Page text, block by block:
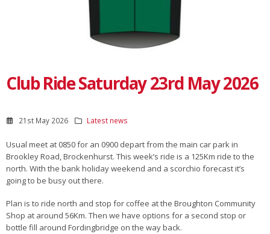
Club Ride Saturday 23rd May 2026
21st May 2026 Latest news
Usual meet at 0850 for an 0900 depart from the main car park in
Brookley Road, Brockenhurst. This week’s ride is a 125Km ride to the
north. With the bank holiday weekend and a scorchio forecast it’s
going to be busy out there.
Plan is to ride north and stop for coffee at the Broughton Community
Shop at around 56Km. Then we have options for a second stop or
bottle fill around Fordingbridge on the way back.